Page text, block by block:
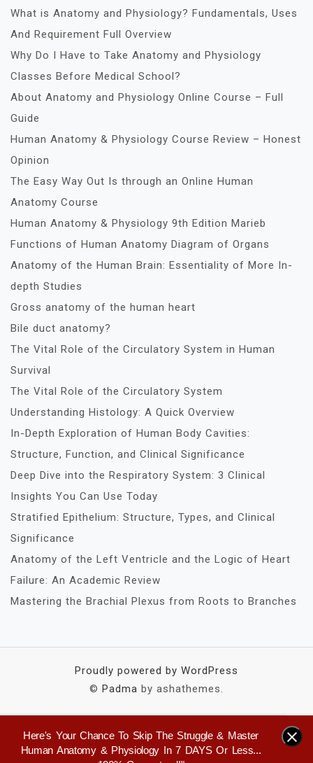
What is Anatomy and Physiology? Fundamentals, Uses
And Requirement Full Overview
Why Do I Have to Take Anatomy and Physiology
Classes Before Medical School?
About Anatomy and Physiology Online Course – Full
Guide
Human Anatomy & Physiology Course Review – Honest
Opinion
The Easy Way Out Is through an Online Human
Anatomy Course
Human Anatomy & Physiology 9th Edition Marieb
Functions of Human Anatomy Diagram of Organs
Anatomy of the Human Brain: Essentiality of More In-
depth Studies
Gross anatomy of the human heart
Bile duct anatomy?
The Vital Role of the Circulatory System in Human
Survival
The Vital Role of the Circulatory System
Understanding Histology: A Quick Overview
In-Depth Exploration of Human Body Cavities:
Structure, Function, and Clinical Significance
Deep Dive into the Respiratory System: 3 Clinical
Insights You Can Use Today
Stratified Epithelium: Structure, Types, and Clinical
Significance
Anatomy of the Left Ventricle and the Logic of Heart
Failure: An Academic Review
Mastering the Brachial Plexus from Roots to Branches
Proudly powered by WordPress
© Padma by ashathemes.
Here's Your Chance To Skip The Struggle & Master
Human Anatomy & Physiology In 7 DAYS Or Less...
×